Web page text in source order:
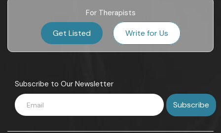
For Therapists
Get Listed Write for Us
Subscribe to Our Newsletter